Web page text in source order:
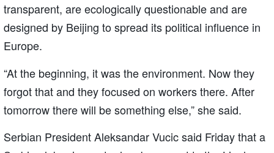
transparent, are ecologically questionable and are
designed by Beijing to spread its political influence in
Europe.
“At the beginning, it was the environment. Now they
forgot that and they focused on workers there. After
tomorrow there will be something else,” she said.
Serbian President Aleksandar Vucic said Friday that a